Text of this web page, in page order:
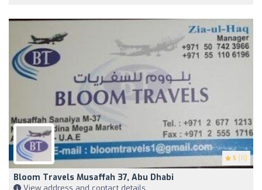
5 (11)
Bloom Travels Musaffah 37, Abu Dhabi